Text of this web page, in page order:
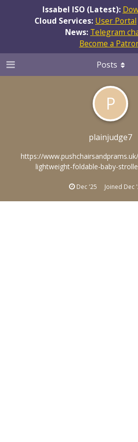
Issabel ISO (Latest):
Cloud Services: User Portal
News: Telegram
Become a
P
plainjudge7
https://
lightweight-foldable-baby-
Dec '25 Joined Dec
Posts